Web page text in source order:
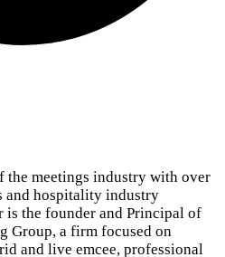
the meetings industry with over
and hospitality industry
is the founder and Principal of
Group, a firm focused on
and live emcee, professional